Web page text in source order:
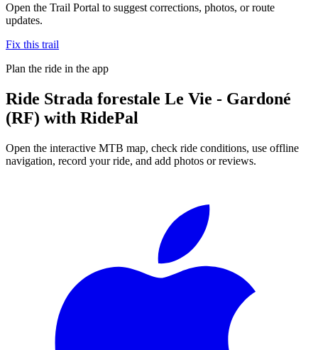
Open the Trail Portal to suggest corrections, photos, or route
updates.
Fix this trail
Plan the ride in the app
Ride Strada forestale Le Vie - Gardoné
(RF) with RidePal
Open the interactive MTB map, check ride conditions, use offline
navigation, record your ride, and add photos or reviews.